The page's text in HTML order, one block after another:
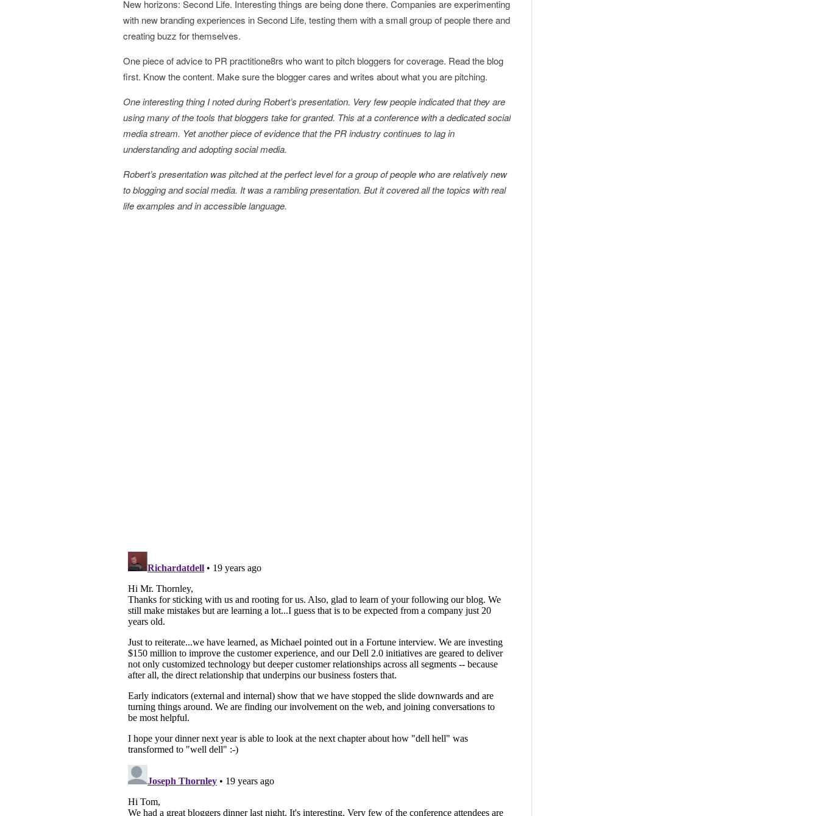
New horizons: Second Life. Interesting things are being done there. Companies are experimenting
with new branding experiences in Second Life, testing them with a small group of people there and
creating buzz for themselves.
One piece of advice to PR practitione8rs who want to pitch bloggers for coverage. Read the blog
first. Know the content. Make sure the blogger cares and writes about what you are pitching.
One interesting thing I noted during Robert’s presentation. Very few people indicated that they are
using many of the tools that bloggers take for granted. This at a conference with a dedicated social
media stream. Yet another piece of evidence that the PR industry continues to lag in
understanding and adopting social media.
Robert’s presentation was pitched at the perfect level for a group of people who are relatively new
to blogging and social media. It was a rambling presentation. But it covered all the topics with real
life examples and in accessible language.